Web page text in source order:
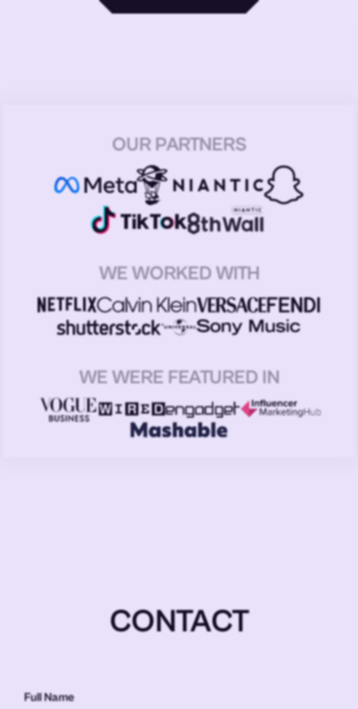
OUR PARTNERS
WE WORKED WITH
WE WERE FEATURED IN
CONTACT
Full Name